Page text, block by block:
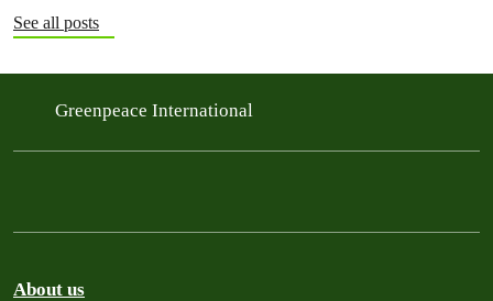
See all posts
Greenpeace International
About us